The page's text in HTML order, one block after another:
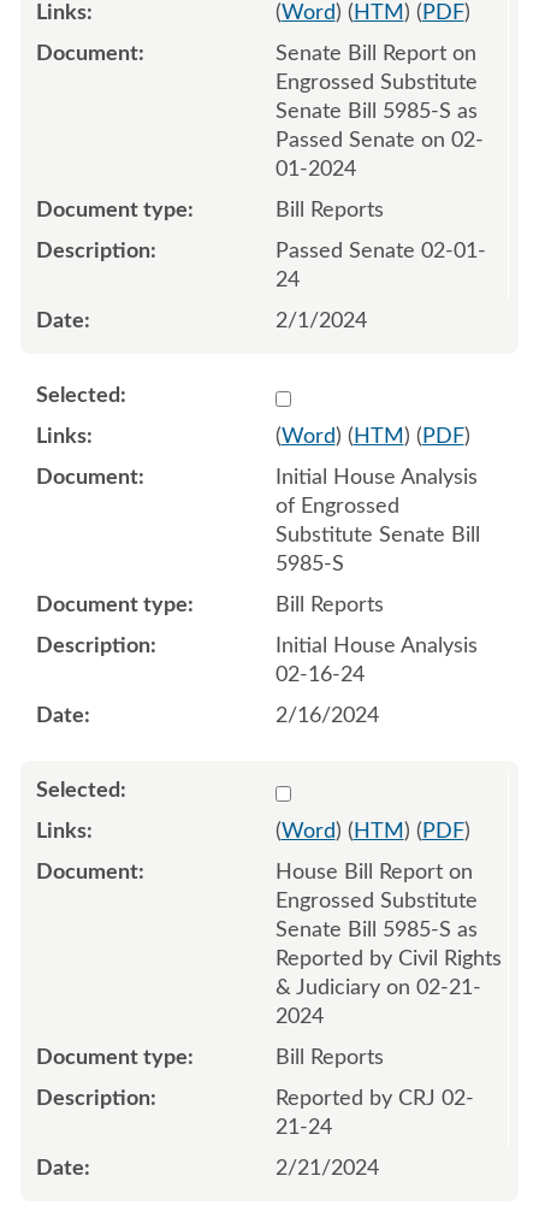
(Word) ( HTM ) ( PDF)
Senate Bill Report on
Engrossed Substitute
Senate Bill 5985-S as
Passed Senate on 02-
01-2024
Bill Reports
Passed Senate 02-01-
24
2/1/2024
Select 1168641:1168642
(Word) ( HTM ) ( PDF)
Initial House Analysis
of Engrossed
Substitute Senate Bill
5985-S
Bill Reports
Initial House Analysis
02-16-24
2/16/2024
Select 1171172:1171173
(Word) ( HTM ) ( PDF)
House Bill Report on
Engrossed Substitute
Senate Bill 5985-S as
Reported by Civil Rights
& Judiciary on 02-21-
2024
Bill Reports
Reported by CRJ 02-
21-24
2/21/2024